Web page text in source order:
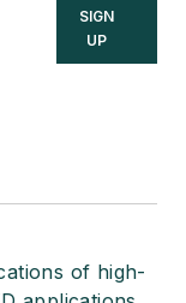
SIGN
UP